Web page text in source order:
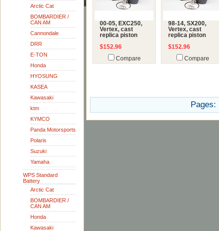
Arctic Cat
BOMBARDIER /
CAN AM
Cannondale
DRR
E-TON
Honda
HYOSUNG
KASEA
Kawasaki
ktm
KYMCO
Panda Motorsports
Polaris
Suzuki
Yamaha
WPS Standard
Battery
Arctic Cat
BOMBARDIER /
CAN AM
Honda
Kawasaki
00-05, EXC250,
Vertex, cast
replica piston
$152.96
Compare
98-14, SX200,
Vertex, cast
replica piston
$152.96
Compare
Pages: